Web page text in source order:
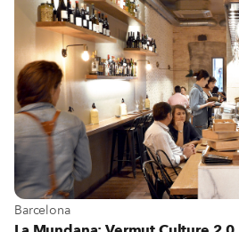
the shelf life of delicate seafood and
associate conservas, foods preserved in
basic survival fare, they are in fact
View more about Barcelona
Barcelona